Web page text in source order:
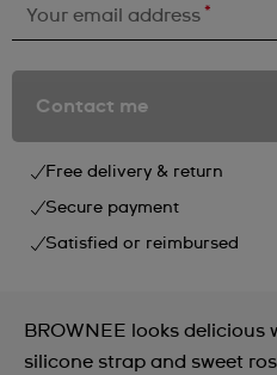
Your email address *
Contact me
Free delivery & return
Secure payment
Satisfied or reimbursed
BROWNEE looks delicious
silicone strap and sweet